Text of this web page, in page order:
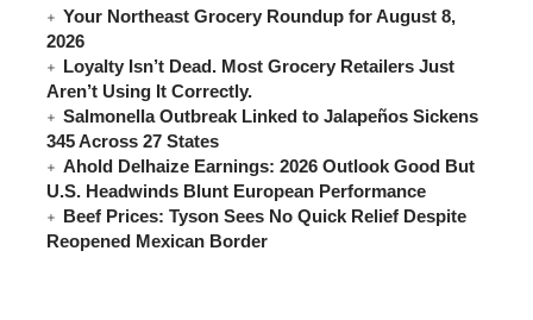
Your Northeast Grocery Roundup for August 8,
2026
Loyalty Isn’t Dead. Most Grocery Retailers Just
Aren’t Using It Correctly.
Salmonella Outbreak Linked to Jalapeños Sickens
345 Across 27 States
Ahold Delhaize Earnings: 2026 Outlook Good But
U.S. Headwinds Blunt European Performance
Beef Prices: Tyson Sees No Quick Relief Despite
Reopened Mexican Border